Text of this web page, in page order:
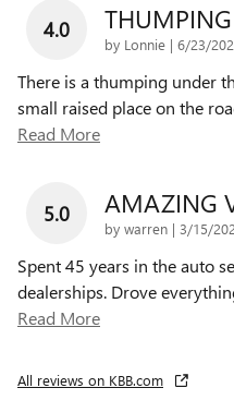
4.0
by Lonnie | on
6/23/
There is a thumping under
small raised place on the
Read More
5.0 AMAZING
by warren | on
3/15/
Spent 45 years in the auto
dealerships. Drove
Read More
All reviews on KBB.com